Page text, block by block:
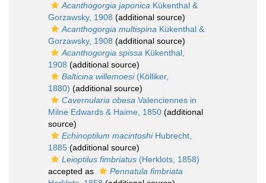
Acanthogorgia japonica Kükenthal &
Gorzawsky, 1908 (additional source)
Acanthogorgia multispina Kükenthal &
Gorzawsky, 1908 (additional source)
Acanthogorgia spissa Kükenthal,
1908 (additional source)
Balticina willemoesi(Kölliker,
1880) (additional source)
Cavernularia obesa Valenciennes in
Milne Edwards & Haime, 1850 (additional
source)
Echinoptilum macintoshiHubrecht,
1885 (additional source)
Leioptilus fimbriatus (Herklots, 1858)
accepted as
Pennatula fimbriata